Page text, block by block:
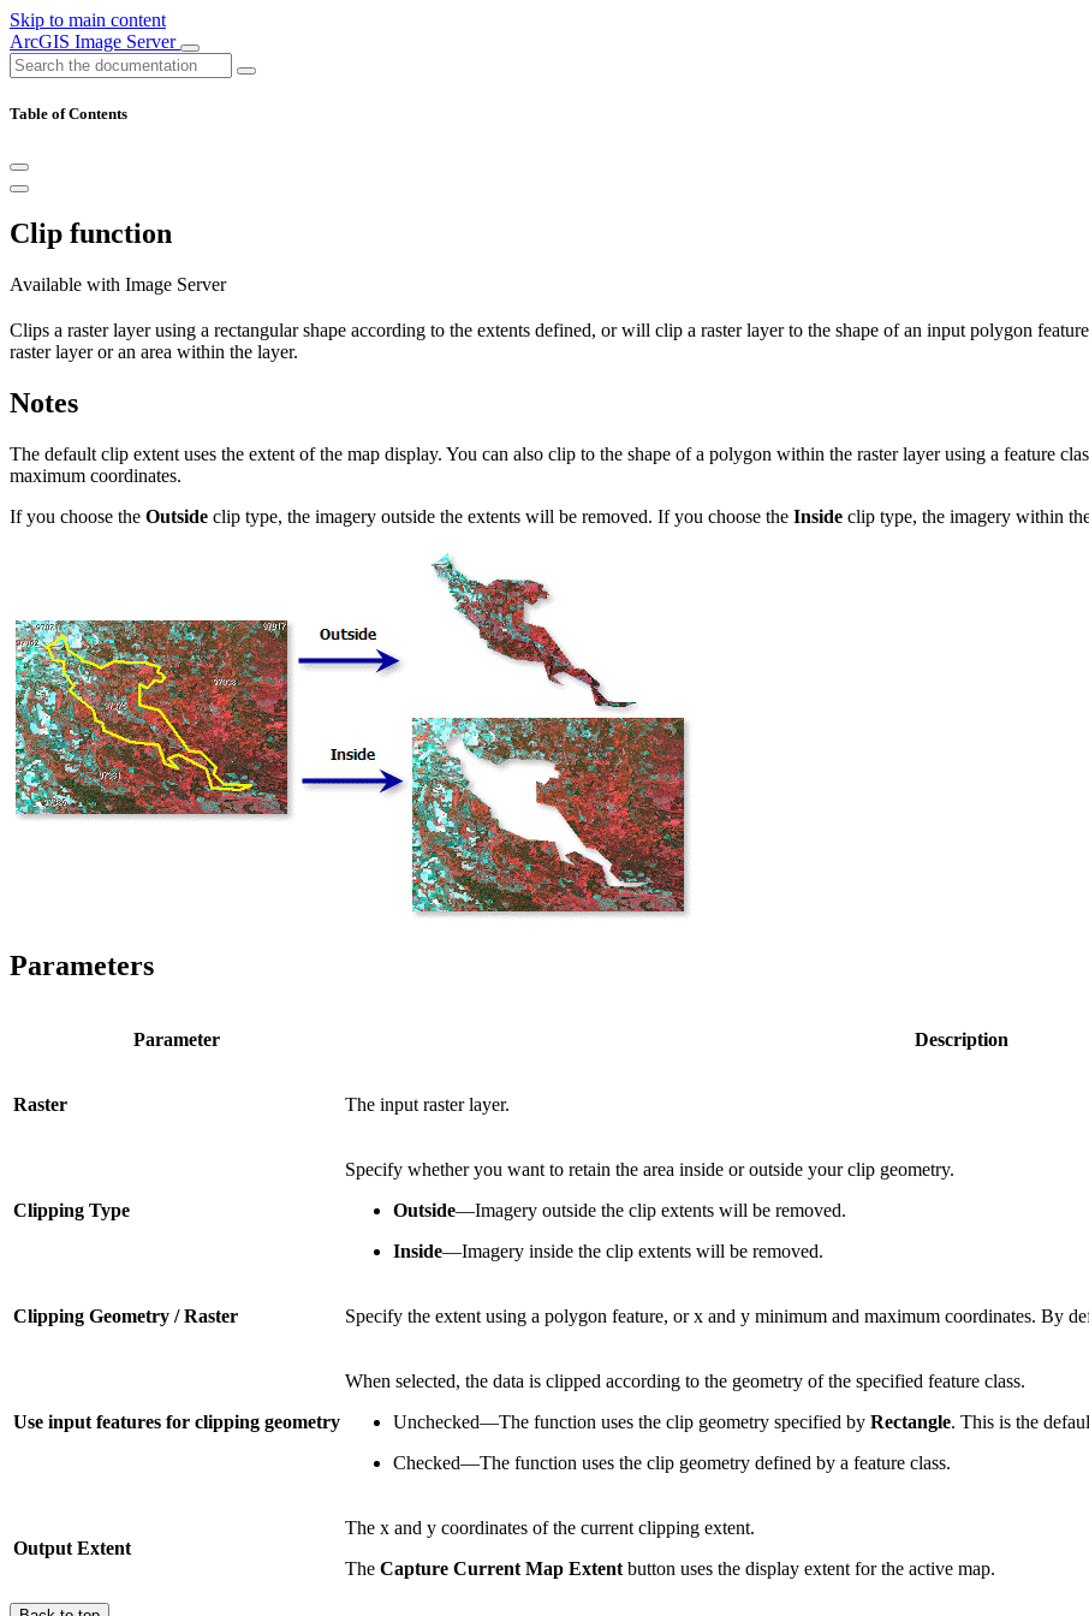
Skip to main content
ArcGIS Image Server
Table of Contents
Clip function
Available with Image Server
Clips a raster layer using a rectangular shape according to the extents defined, or will clip a raster layer to the shape of an input polygon
raster layer or an area within the layer.
Notes
The default clip extent uses the extent of the map display. You can also clip to the shape of a polygon within the raster layer using a feature
maximum coordinates.
If you choose the Outside clip type, the imagery outside the extents will be removed. If you choose the Inside clip type, the imagery within
Parameters
Parameter Description
Raster The input raster layer.
Clipping Type
Specify whether you want to retain the area inside or outside your clip geometry.
Outside—Imagery outside the clip extents will be removed.
Inside—Imagery inside the clip extents will be removed.
Clipping Geometry / Raster Specify the extent using a polygon feature, or x and y minimum and maximum coordinates. By
Use input features for clipping geometry
When selected, the data is clipped according to the geometry of the specified feature class.
Unchecked—The function uses the clip geometry specified by Rectangle. This is the
Checked—The function uses the clip geometry defined by a feature class.
Output Extent
The x and y coordinates of the current clipping extent.
The Capture Current Map Extent button uses the display extent for the active map.